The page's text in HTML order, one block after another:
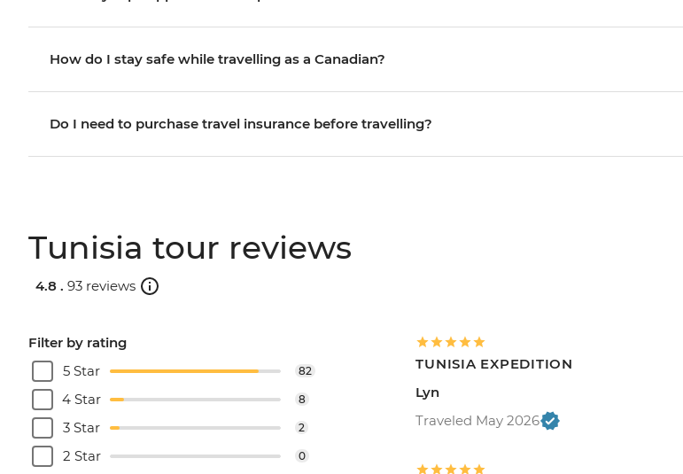
How do I stay safe while travelling as a Canadian?
Do I need to purchase travel insurance before travelling?
Tunisia tour reviews
4.8 . 93 reviews
Filter by rating
5 Star
82
4 Star 8
3 Star 2
2 Star 0
TUNISIA EXPEDITION
Lyn
Traveled May 2026